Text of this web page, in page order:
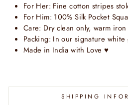
For Her: Fine cotton stripes
For Him: 100% Silk Pocket
Care: Dry clean only, warm iron
Packing: In our signature white
Made in India with Love ♥
SHIPPING